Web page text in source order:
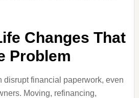
Changes That
Problem
disrupt financial paperwork, even
Moving, refinancing,